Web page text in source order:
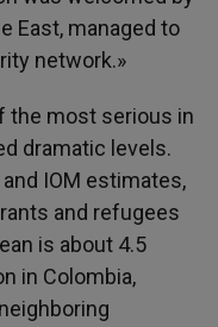
East, managed to
network.»
the most serious in
dramatic levels.
IOM estimates,
and refugees
is about 4.5
in Colombia,